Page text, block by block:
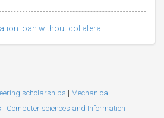
loan without collateral
scholarships | Mechanical
| Computer sciences and Information